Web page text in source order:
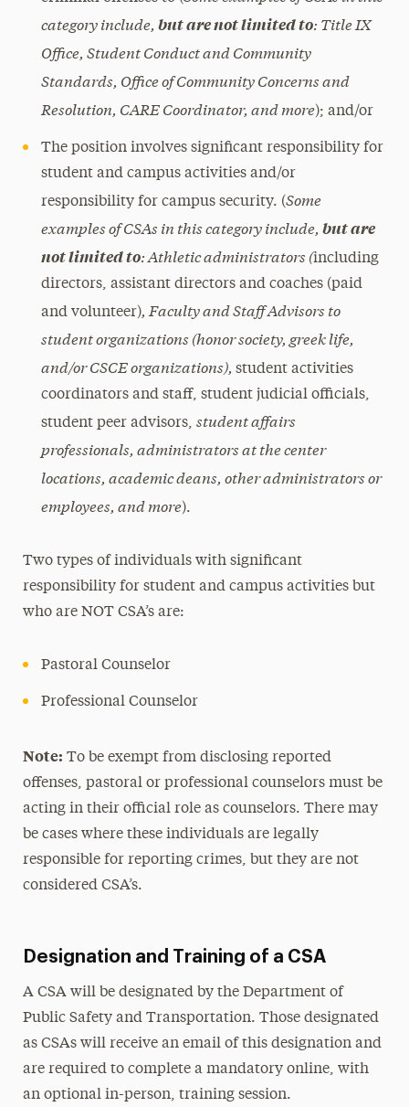
category include, but are not limited to: Title IX
Office, Student Conduct and Community
Standards, Office of Community Concerns and
Resolution, CARE Coordinator, and more); and/or
The position involves significant responsibility for
student and campus activities and/or
responsibility for campus security. (Some
examples of CSAs in this category include, but are
not limited to: Athletic administrators (including
directors, assistant directors and coaches (paid
and volunteer), Faculty and Staff Advisors to
student organizations (honor society, greek life,
and/or CSCE organizations), student activities
coordinators and staff, student judicial officials,
student peer advisors, student affairs
professionals, administrators at the center
locations, academic deans, other administrators or
employees, and more).
Two types of individuals with significant
responsibility for student and campus activities but
who are NOT CSA’s are:
Pastoral Counselor
Professional Counselor
Note: To be exempt from disclosing reported
offenses, pastoral or professional counselors must be
acting in their official role as counselors. There may
be cases where these individuals are legally
responsible for reporting crimes, but they are not
considered CSA’s.
Designation and Training of a CSA
A CSA will be designated by the Department of
Public Safety and Transportation. Those designated
as CSAs will receive an email of this designation and
are required to complete a mandatory online, with
an optional in-person, training session.